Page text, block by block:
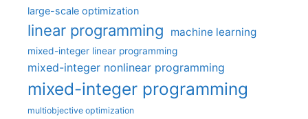
large-scale optimization
linear programming machine learning
mixed-integer linear programming
mixed-integer nonlinear programming
mixed-integer programming
multiobjective optimization